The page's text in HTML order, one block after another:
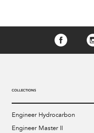
COLLECTIONS
Engineer Hydrocarbon
Engineer Master II